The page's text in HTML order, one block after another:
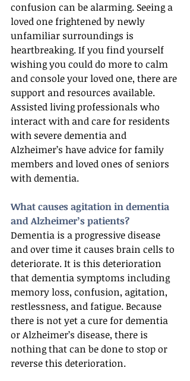
confusion can be alarming. Seeing a
loved one frightened by newly
unfamiliar surroundings is
heartbreaking. If you find yourself
wishing you could do more to calm
and console your loved one, there are
support and resources available.
Assisted living professionals who
interact with and care for residents
with severe dementia and
Alzheimer’s have advice for family
members and loved ones of seniors
with dementia.
What causes agitation in dementia
and Alzheimer’s patients?
Dementia is a progressive disease
and over time it causes brain cells to
deteriorate. It is this deterioration
that dementia symptoms including
memory loss, confusion, agitation,
restlessness, and fatigue. Because
there is not yet a cure for dementia
or Alzheimer’s disease, there is
nothing that can be done to stop or
reverse this deterioration.